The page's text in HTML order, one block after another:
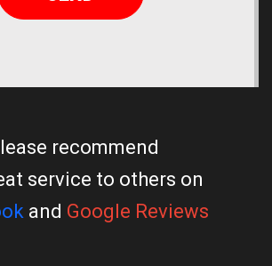
recommend
service to others on
and Google Reviews